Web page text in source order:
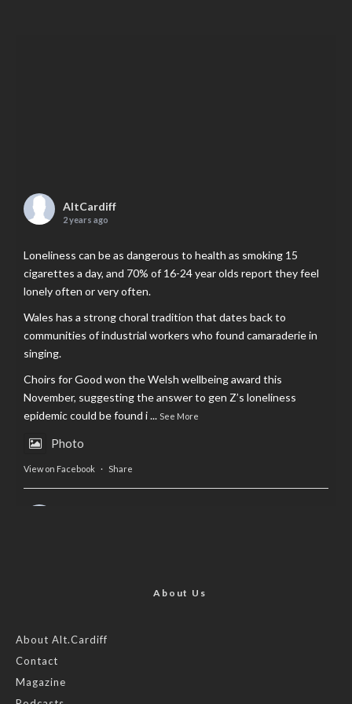
AltCardiff
2 years ago
Loneliness can be as dangerous to health as smoking 15
cigarettes a day, and 70% of 16-24 year olds report they feel
lonely often or very often.
Wales has a strong choral tradition that dates back to
communities of industrial workers who found camaraderie in
singing.
Choirs for Good won the Welsh wellbeing award this
November, suggesting the answer to gen Z’s loneliness
epidemic could be found i... See More
Photo
View on Facebook · Share
Feature by @lois.journo
#SustainableFashion
Photo
About Us
About Alt.Cardiff
Contact
Magazine